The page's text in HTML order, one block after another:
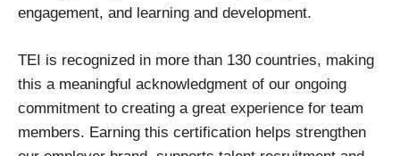
engagement, and learning and development.
TEI is recognized in more than 130 countries, making
this a meaningful acknowledgment of our ongoing
commitment to creating a great experience for team
members. Earning this certification helps strengthen